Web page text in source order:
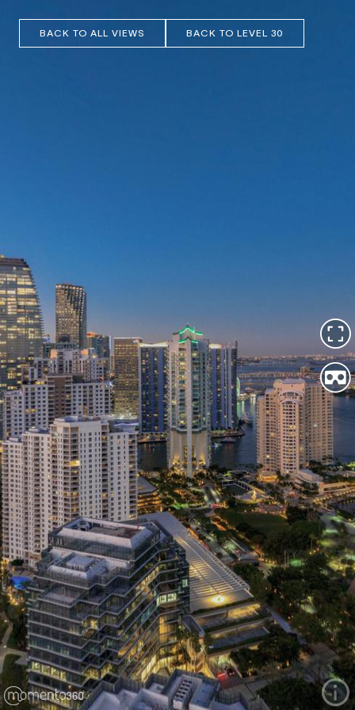
BACK TO ALL VIEWS BACK TO LEVEL 30